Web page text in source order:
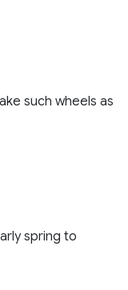
such wheels as
spring to